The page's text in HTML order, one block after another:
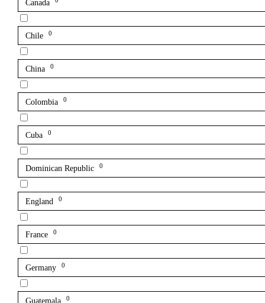
Canada
Chile 0
China 0
Colombia 0
Cuba 0
Dominican Republic 0
England 0
France 0
Germany 0
Guatemala 0